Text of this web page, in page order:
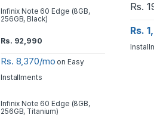
Rs.
Rs.
Infinix Note 60 Edge (8GB,
256GB, Black)
Rs. 92,990
Rs. 8,370/mo on Easy
Installments
Infinix Note 60 Edge (8GB,
256GB, Titanium)